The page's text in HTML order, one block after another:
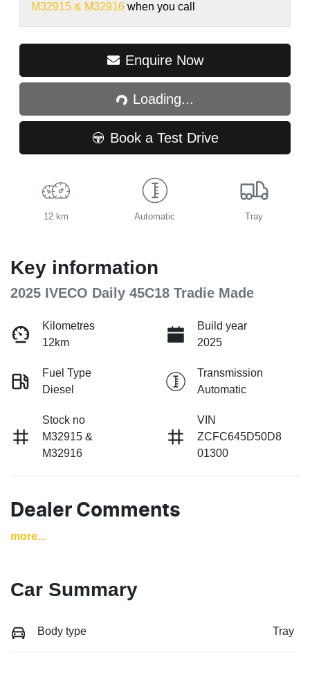
M32915 & M32916 when you call
Enquire Now
Loading...
Loading...
Book a Test Drive
12 km Automatic Tray
Key information
2025 IVECO Daily 45C18 Tradie Made
Kilometres
12km
Build year
2025
Fuel Type
Diesel
Transmission
Automatic
Stock no
M32915 &
M32916
VIN
ZCFC645D50D8
01300
Dealer Comments
more...
Car Summary
Body type Tray